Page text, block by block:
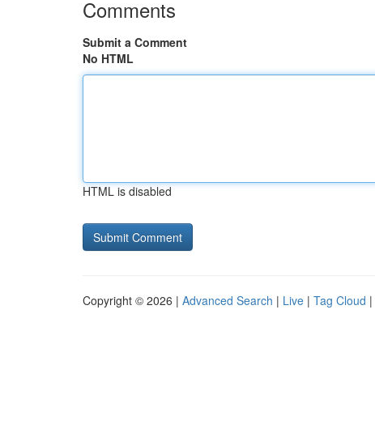
Comments
Submit a Comment
No HTML
HTML is disabled
Copyright © 2026 | Advanced Search | Live | Tag Cloud |